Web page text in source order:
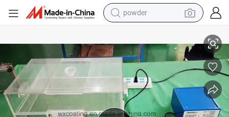
powder
dirt bike
farm tractor
tote bag
tshirt